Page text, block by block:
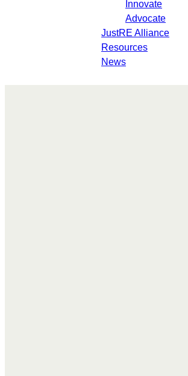
Innovate
Advocate
JustRE Alliance
Resources
News